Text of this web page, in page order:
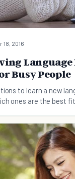
18, 2016
Busy People
to learn a new
ones are the best